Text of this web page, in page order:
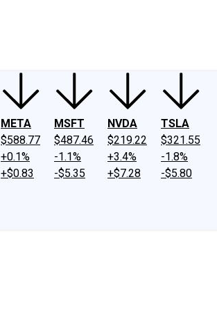
META
$588.77
+0.1%
+$0.83
MSFT
$487.46
-1.1%
-$5.35
NVDA
$219.22
+3.4%
+$7.28
TSLA
$321.55
-1.8%
-$5.80